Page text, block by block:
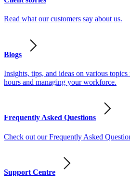
Read what our customers say about us.
Blogs
Insights, tips, and ideas on various
hours and managing your workforce.
Frequently Asked Questions
Check out our Frequently Asked
Support Centre